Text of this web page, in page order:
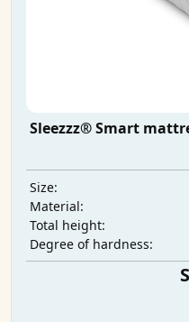
Sleezzz® Smart
Size:
Material:
Total height:
Degree of hardness: